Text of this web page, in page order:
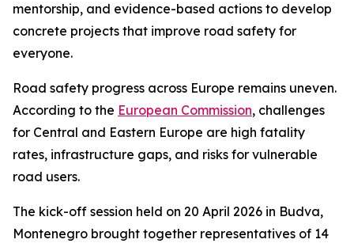
mentorship, and evidence-based actions to develop
concrete projects that improve road safety for
everyone.
Road safety progress across Europe remains uneven.
According to the European Commission, challenges
for Central and Eastern Europe are high fatality
rates, infrastructure gaps, and risks for vulnerable
road users.
The kick-off session held on 20 April 2026 in Budva,
Montenegro brought together representatives of 14